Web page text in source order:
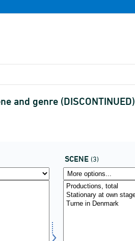
and genre (DISCONTINUED)
SCENE (3)